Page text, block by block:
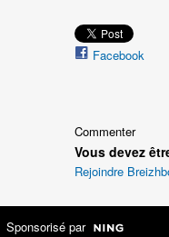
Facebook
Commenter
Vous devez
Rejoindre
par